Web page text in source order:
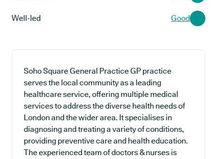
Well-led Good
Soho Square General Practice GP practice
serves the local community as a leading
healthcare service, offering multiple medical
services to address the diverse health needs of
London and the wider area. It specialises in
diagnosing and treating a variety of conditions,
providing preventive care and health education.
The experienced team of doctors & nurses is